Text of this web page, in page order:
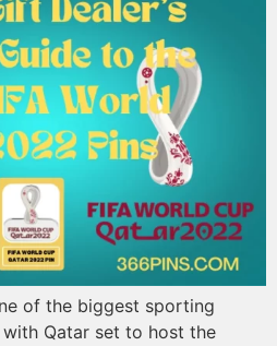
of the biggest sporting
Qatar set to host the